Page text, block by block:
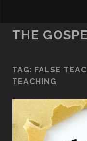
THE
TAG: FALSE
TEACHING